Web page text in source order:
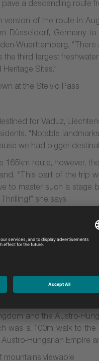
a descending route
of the route in
Germany
Wuerttemberg.
third largest
Sites.”
for Vaduz,
“Notable
we had bigger
route, however,
“This part of the trip
to master such a stage
she says.
which also
At an
of
fact that it was early
I witnessed many
and the Austro-
a 100m walk to the
Austro-Hungarian Empire